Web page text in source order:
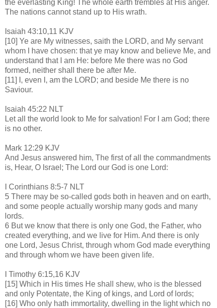
the everlasting King! The whole earth trembles at His anger.
The nations cannot stand up to His wrath.
Isaiah 43:10,11 KJV
[10] Ye are My witnesses, saith the LORD, and My servant
whom I have chosen: that ye may know and believe Me, and
understand that I am He: before Me there was no God
formed, neither shall there be after Me.
[11] I, even I, am the LORD; and beside Me there is no
Saviour.
Isaiah 45:22 NLT
Let all the world look to Me for salvation! For I am God; there
is no other.
Mark 12:29 KJV
And Jesus answered him, The first of all the commandments
is, Hear, O Israel; The Lord our God is one Lord:
I Corinthians 8:5-7 NLT
5 There may be so-called gods both in heaven and on earth,
and some people actually worship many gods and many
lords.
6 But we know that there is only one God, the Father, who
created everything, and we live for Him. And there is only
one Lord, Jesus Christ, through whom God made everything
and through whom we have been given life.
I Timothy 6:15,16 KJV
[15] Which in His times He shall shew, who is the blessed
and only Potentate, the King of kings, and Lord of lords;
[16] Who only hath immortality, dwelling in the light which no